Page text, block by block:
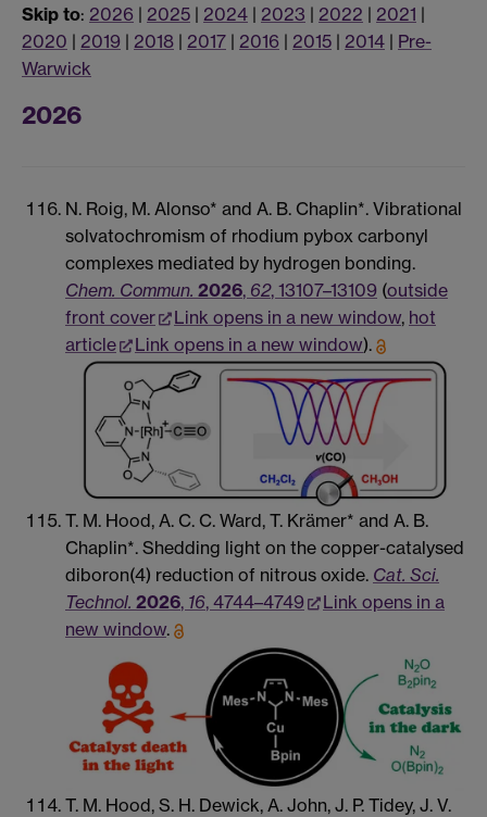
Skip to: 2026 | 2025 | 2024 | 2023 | 2022 | 2021 |
2020 | 2019 | 2018 | 2017 | 2016 | 2015 | 2014 | Pre-
Warwick
2026
N. Roig, M. Alonso* and A. B. Chaplin*. Vibrational
solvatochromism of rhodium pybox carbonyl
complexes mediated by hydrogen bonding.
Chem. Commun. 2026, 62, 13107–13109 (outside
front cover
Link opens in a new window, hot
article
Link opens in a new window).
T. M. Hood, A. C. C. Ward, T. Krämer* and A. B.
Chaplin*. Shedding light on the copper-catalysed
diboron(4) reduction of nitrous oxide. Cat. Sci.
Technol. 2026, 16, 4744–4749
Link opens in a
new window.
T. M. Hood, S. H. Dewick, A. John, J. P. Tidey, J. V.